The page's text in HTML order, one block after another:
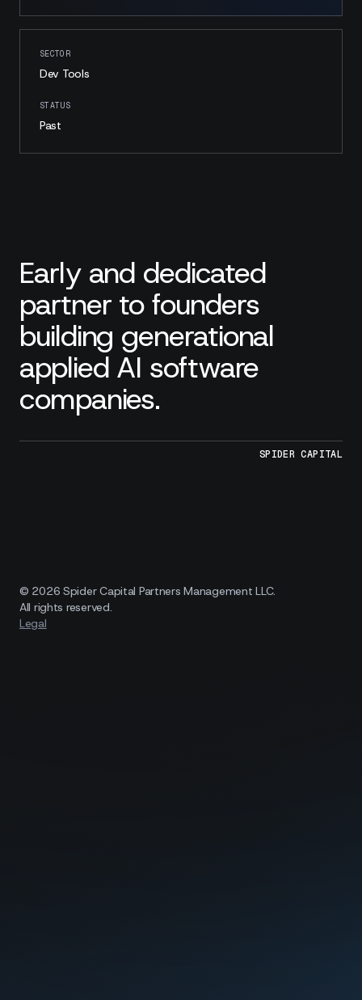
SECTOR
Dev Tools
STATUS
Past
Early and dedicated
partner to founders
building generational
applied AI software
companies.
SPIDER CAPITAL
© 2026 Spider Capital Partners Management LLC.
All rights reserved.
Legal